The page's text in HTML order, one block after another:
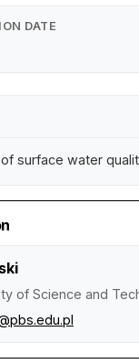
DATE
surface water
of Science and